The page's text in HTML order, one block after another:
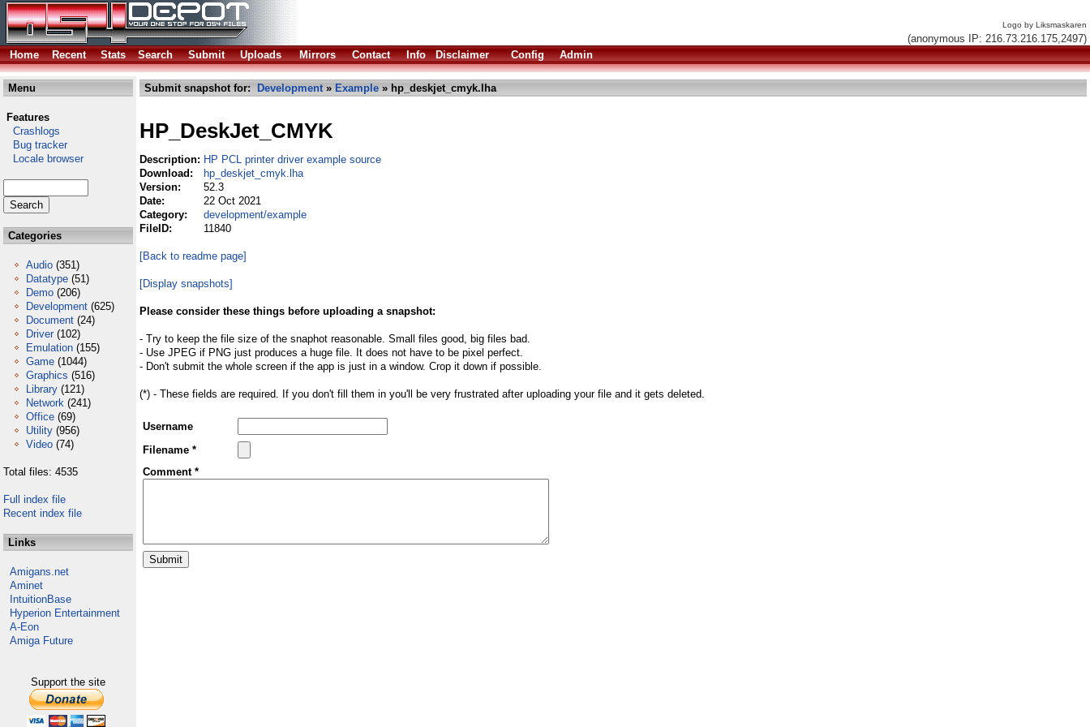
Logo by Liksmaskaren
(anonymous IP: 216.73.216.175,2497)
Home
Recent Stats Search Submit Uploads Mirrors Contact Info Disclaimer Config Admin
Menu
Features
Crashlogs
Bug tracker
Locale browser
Categories
Audio (351)
Datatype (51)
Demo (206)
Development (625)
Document (24)
Driver (102)
Emulation (155)
Game (1044)
Graphics (516)
Library (121)
Network (241)
Office (69)
Utility (956)
Video (74)
Total files: 4535
Full index file
Recent index file
Links
Amigans.net
Aminet
IntuitionBase
Hyperion Entertainment
A-Eon
Amiga Future
Support the site
Submit snapshot for: Development» Example » hp_deskjet_cmyk.lha
HP_DeskJet_CMYK
Description: HP PCL printer driver example source
Download:
hp_deskjet_cmyk.lha
Version:
52.3
Date:
22 Oct 2021
Category:
development/example
FileID:
11840
[Back to readme page]
[Display snapshots]
Please consider these things before uploading a snapshot:
- Try to keep the file size of the snaphot reasonable. Small files good, big files bad.
- Use JPEG if PNG just produces a huge file. It does not have to be pixel perfect.
- Don't submit the whole screen if the app is just in a window. Crop it down if possible.
(*) - These fields are required. If you don't fill them in you'll be very frustrated after uploading your file and it gets deleted.
Username
Filename *
Comment *